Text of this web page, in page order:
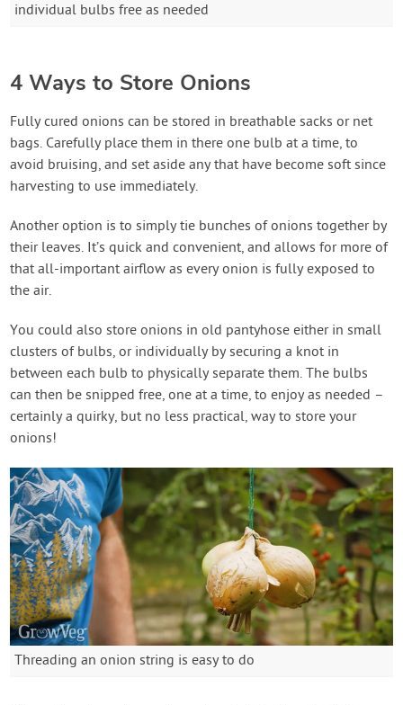
individual bulbs free as needed
4 Ways to Store Onions
Fully cured onions can be stored in breathable sacks or net
bags. Carefully place them in there one bulb at a time, to
avoid bruising, and set aside any that have become soft since
harvesting to use immediately.
Another option is to simply tie bunches of onions together by
their leaves. It’s quick and convenient, and allows for more of
that all-important airflow as every onion is fully exposed to
the air.
You could also store onions in old pantyhose either in small
clusters of bulbs, or individually by securing a knot in
between each bulb to physically separate them. The bulbs
can then be snipped free, one at a time, to enjoy as needed –
certainly a quirky, but no less practical, way to store your
onions!
Threading an onion string is easy to do